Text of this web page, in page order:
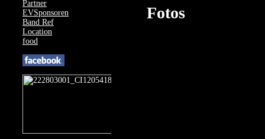
Partner
EVSponsoren
Band Ref
Location
food
Fotos